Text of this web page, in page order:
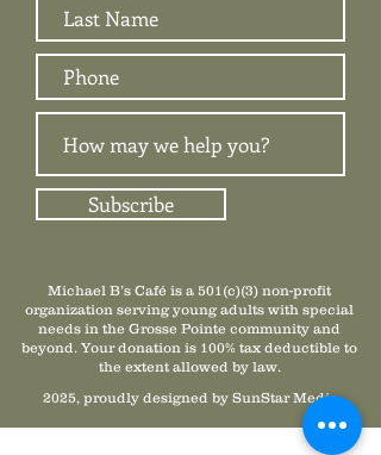
Subscribe
Michael B’s Café is a 501(c)(3) non-profit
organization serving young adults with special
needs in the Grosse Pointe community and
beyond. Your donation is 100% tax deductible to
the extent allowed by law.
2025, proudly designed by SunStar Media